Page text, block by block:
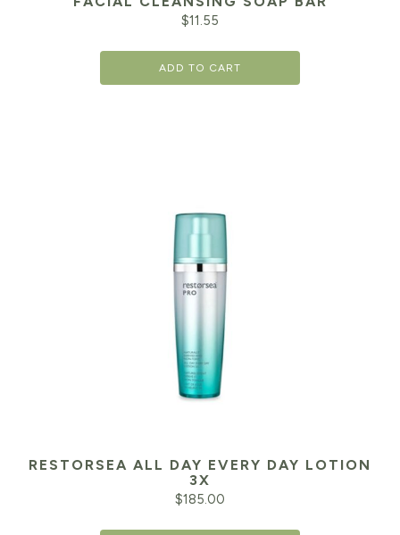
$11.55
ADD TO CART
RESTORSEA ALL DAY EVERY DAY LOTION
3X
$185.00